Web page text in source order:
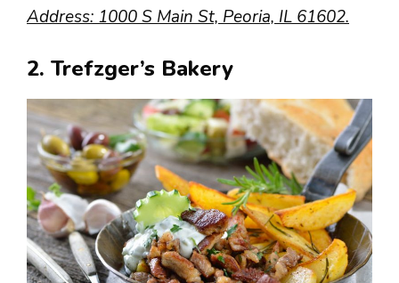
Address: 1000 S Main St, Peoria, IL 61602.
2. Trefzger’s Bakery